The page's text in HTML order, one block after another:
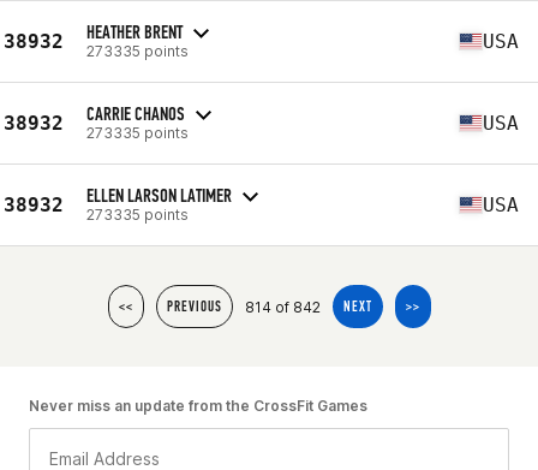
38932 HEATHER BRENT
273335 points USA
38932 CARRIE CHANOS
273335 points USA
38932 ELLEN LARSON LATIMER
273335 points USA
<< PREVIOUS 814 of 842 NEXT >>
Never miss an update from the CrossFit Games